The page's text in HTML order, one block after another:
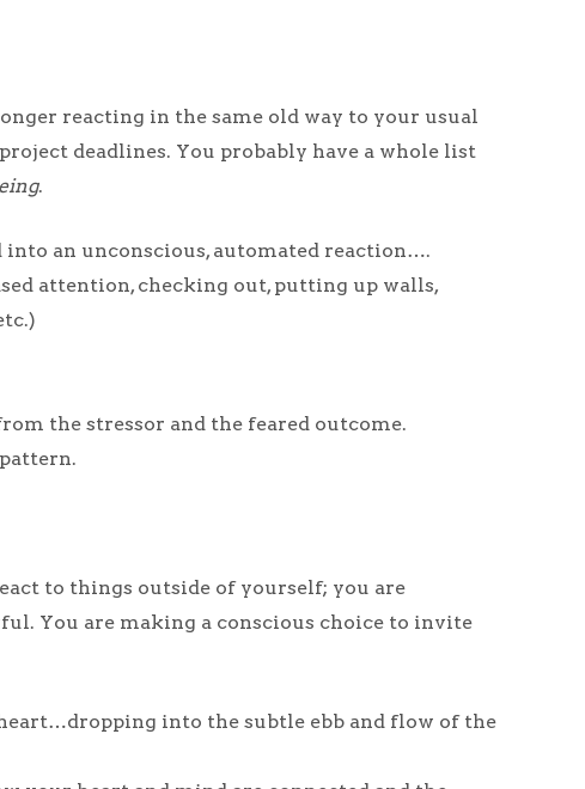
reacting in the same old way to your usual
deadlines. You probably have a whole list
.
an unconscious, automated reaction….
attention, checking out, putting up walls,
the stressor and the feared outcome.
to things outside of yourself; you are
You are making a conscious choice to invite
into the subtle ebb and flow of the